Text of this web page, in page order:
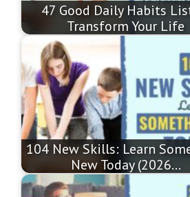
47 Good Daily Habits
Transform Your Life
104 New Skills: Learn
New Today (2026…